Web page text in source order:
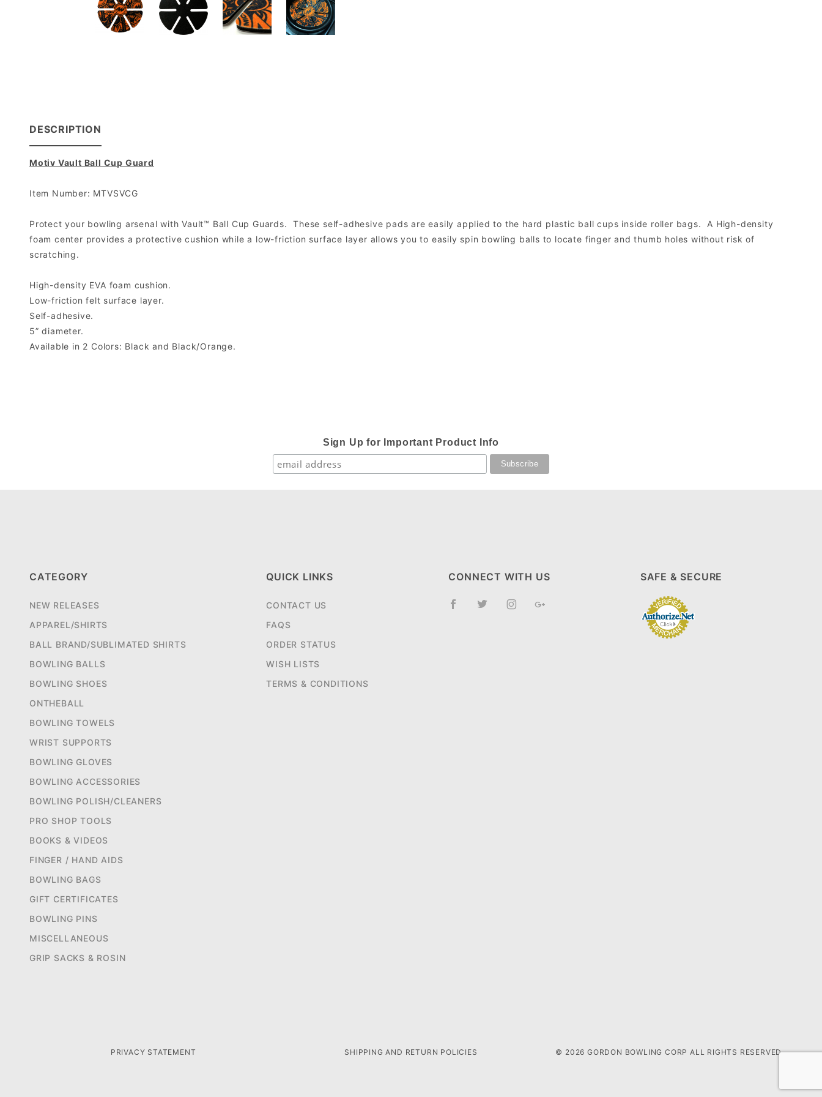
DESCRIPTION
Motiv Vault Ball Cup Guard
Item Number: MTVSVCG
Protect your bowling arsenal with Vault™ Ball Cup Guards. These self-adhesive pads are easily applied to the hard plastic ball cups inside roller bags. A High-density
foam center provides a protective cushion while a low-friction surface layer allows you to easily spin bowling balls to locate finger and thumb holes without risk of
scratching.
High-density EVA foam cushion.
Low-friction felt surface layer.
Self-adhesive.
5” diameter.
Available in 2 Colors: Black and Black/Orange.
Sign Up for Important Product Info
CATEGORY
NEW RELEASES
APPAREL/SHIRTS
BALL BRAND/SUBLIMATED SHIRTS
BOWLING BALLS
BOWLING SHOES
ONTHEBALL
BOWLING TOWELS
WRIST SUPPORTS
BOWLING GLOVES
BOWLING ACCESSORIES
BOWLING POLISH/CLEANERS
PRO SHOP TOOLS
BOOKS & VIDEOS
FINGER / HAND AIDS
BOWLING BAGS
GIFT CERTIFICATES
BOWLING PINS
MISCELLANEOUS
GRIP SACKS & ROSIN
QUICK LINKS
CONTACT US
FAQS
ORDER STATUS
WISH LISTS
TERMS & CONDITIONS
CONNECT WITH US SAFE & SECURE
PRIVACY STATEMENT SHIPPING AND RETURN POLICIES © 2026 GORDON BOWLING CORP ALL RIGHTS RESERVED